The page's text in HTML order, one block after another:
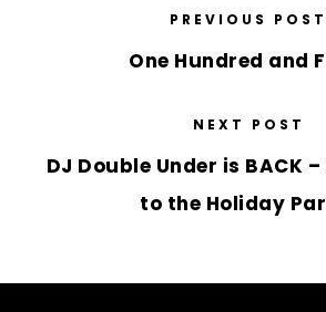
PREVIOUS POST
One Hundred and
NEXT POST
DJ Double Under is BACK –
to the Holiday